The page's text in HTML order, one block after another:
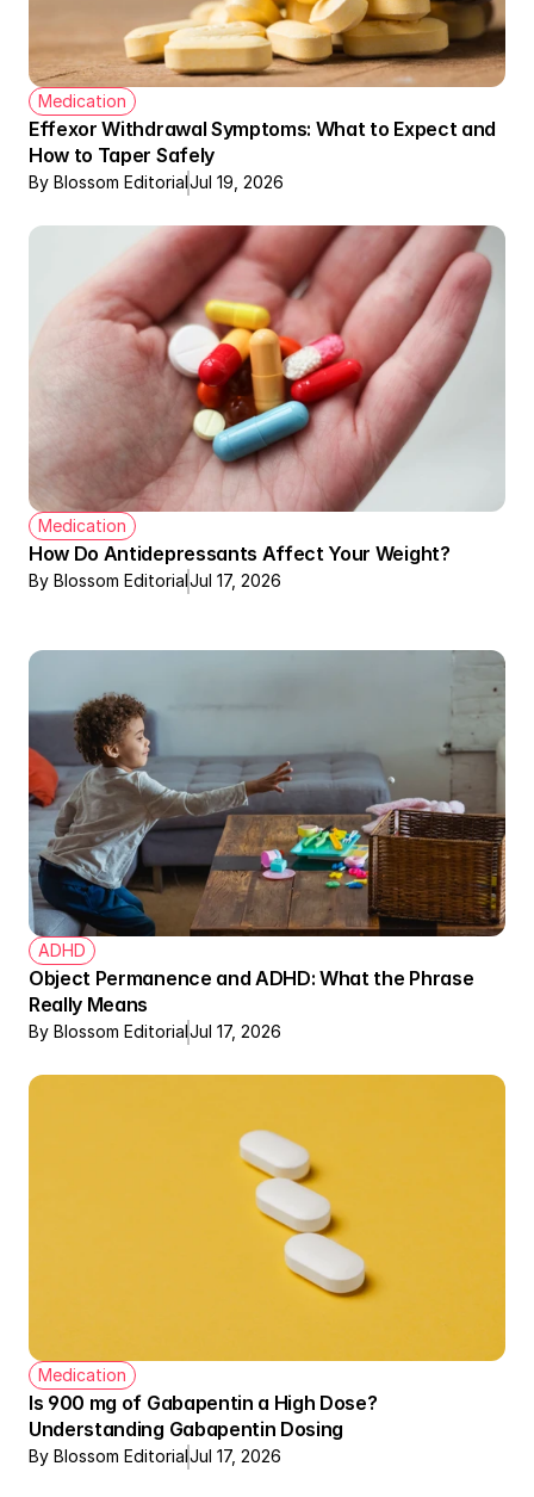
Therapy + Meds Covered by Insurance
Medication
Effexor Withdrawal Symptoms: What to Expect and
How to Taper Safely
By Blossom EditorialJul 19, 2026
Medication
How Do Antidepressants Affect Your Weight?
By Blossom EditorialJul 17, 2026
ADHD
Object Permanence and ADHD: What the Phrase
Really Means
By Blossom EditorialJul 17, 2026
Medication
Is 900 mg of Gabapentin a High Dose?
Understanding Gabapentin Dosing
By Blossom EditorialJul 17, 2026